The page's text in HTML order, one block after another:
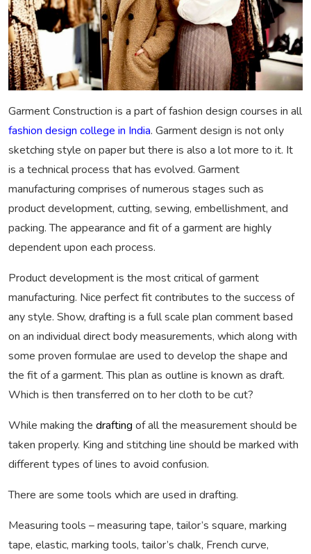
Garment Construction is a part of fashion design courses in all
fashion design college in India. Garment design is not only
sketching style on paper but there is also a lot more to it. It
is a technical process that has evolved. Garment
manufacturing comprises of numerous stages such as
product development, cutting, sewing, embellishment, and
packing. The appearance and fit of a garment are highly
dependent upon each process.
Product development is the most critical of garment
manufacturing. Nice perfect fit contributes to the success of
any style. Show, drafting is a full scale plan comment based
on an individual direct body measurements, which along with
some proven formulae are used to develop the shape and
the fit of a garment. This plan as outline is known as draft.
Which is then transferred on to her cloth to be cut?
While making the drafting of all the measurement should be
taken properly. King and stitching line should be marked with
different types of lines to avoid confusion.
There are some tools which are used in drafting.
Measuring tools – measuring tape, tailor’s square, marking
tape, elastic, marking tools, tailor’s chalk, French curve,